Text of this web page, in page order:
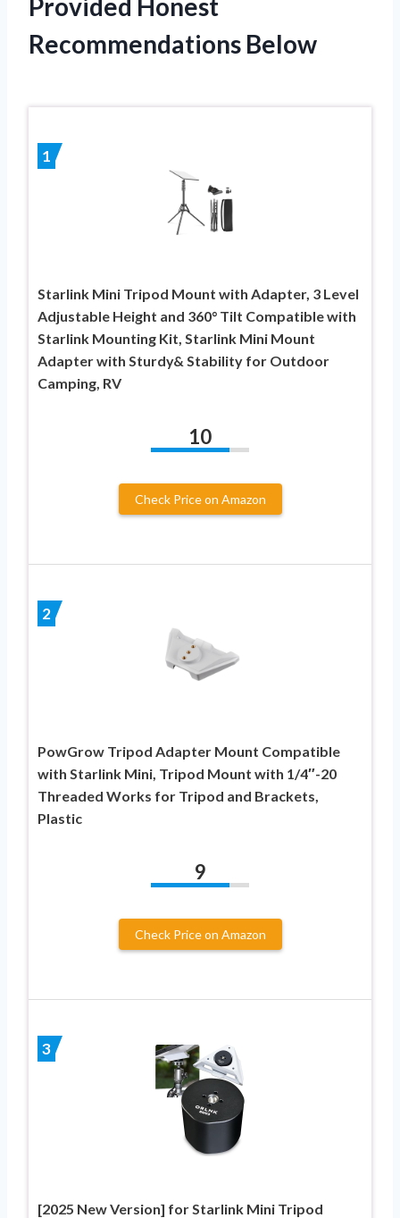
Recommendations Below
1
Starlink Mini Tripod Mount with Adapter, 3 Level
Adjustable Height and 360° Tilt Compatible with
Starlink Mounting Kit, Starlink Mini Mount
Adapter with Sturdy& Stability for Outdoor
Camping, RV
10
Check Price on Amazon
2
PowGrow Tripod Adapter Mount Compatible
with Starlink Mini, Tripod Mount with 1/4″-20
Threaded Works for Tripod and Brackets,
Plastic
9
Check Price on Amazon
3
[2025 New Version] for Starlink Mini Tripod